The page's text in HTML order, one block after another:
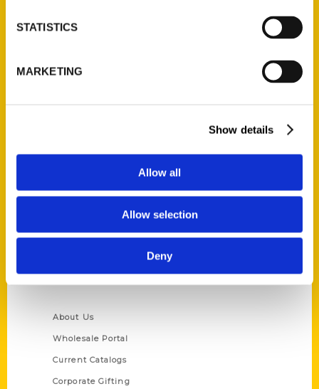
STATISTICS
MARKETING
Show details
Allow all
Allow selection
Deny
About Us
Wholesale Portal
Current Catalogs
Corporate Gifting